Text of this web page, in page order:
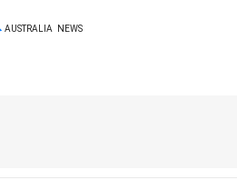
AUSTRALIA NEWS